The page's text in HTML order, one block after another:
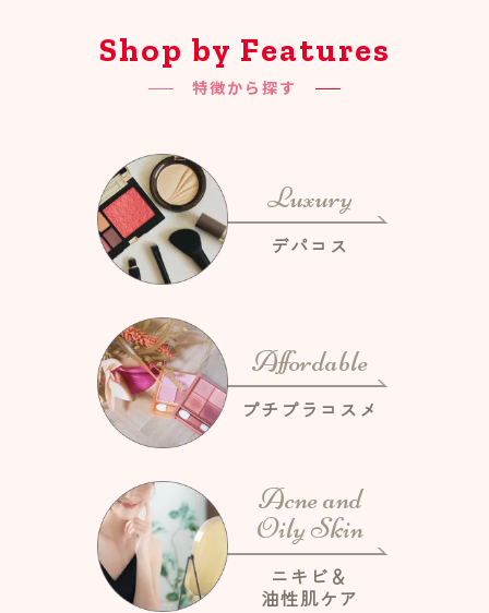
Shop by Features
特徴から探す
Luxury
デパコス
Affordable
プチプラコスメ
Acne and
Oily Skin
ニキビ＆
油性肌ケア